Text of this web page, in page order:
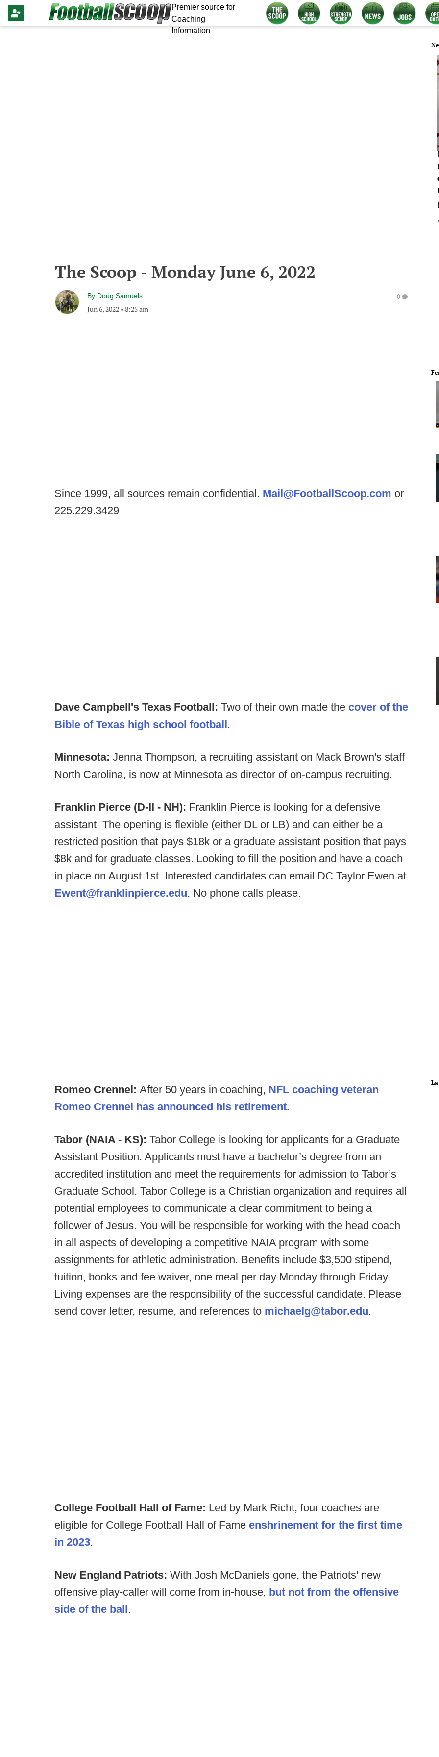
Premier source for
Coaching
Information
The Scoop - Monday June 6, 2022
By Doug Samuels
Jun 6, 2022 • 8:25 am
0
Since 1999, all sources remain confidential. Mail@FootballScoop.com or
225.229.3429
Dave Campbell's Texas Football: Two of their own made the cover of the
Bible of Texas high school football.
Minnesota: Jenna Thompson, a recruiting assistant on Mack Brown's staff
North Carolina, is now at Minnesota as director of on-campus recruiting.
Franklin Pierce (D-II - NH): Franklin Pierce is looking for a defensive
assistant. The opening is flexible (either DL or LB) and can either be a
restricted position that pays $18k or a graduate assistant position that pays
$8k and for graduate classes. Looking to fill the position and have a coach
in place on August 1st. Interested candidates can email DC Taylor Ewen at
Ewent@franklinpierce.edu. No phone calls please.
Romeo Crennel: After 50 years in coaching, NFL coaching veteran
Romeo Crennel has announced his retirement.
Tabor (NAIA - KS): Tabor College is looking for applicants for a Graduate
Assistant Position. Applicants must have a bachelor’s degree from an
accredited institution and meet the requirements for admission to Tabor’s
Graduate School. Tabor College is a Christian organization and requires all
potential employees to communicate a clear commitment to being a
follower of Jesus. You will be responsible for working with the head coach
in all aspects of developing a competitive NAIA program with some
assignments for athletic administration. Benefits include $3,500 stipend,
tuition, books and fee waiver, one meal per day Monday through Friday.
Living expenses are the responsibility of the successful candidate. Please
send cover letter, resume, and references to michaelg@tabor.edu.
College Football Hall of Fame: Led by Mark Richt, four coaches are
eligible for College Football Hall of Fame enshrinement for the first time
in 2023.
New England Patriots: With Josh McDaniels gone, the Patriots' new
offensive play-caller will come from in-house, but not from the offensive
side of the ball.